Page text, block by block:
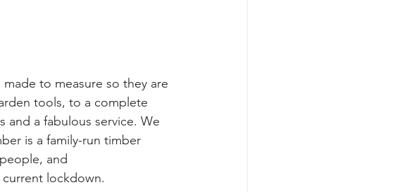
to measure so they are
tools, to a complete
and a fabulous service. We
is a family-run timber
and
lockdown.